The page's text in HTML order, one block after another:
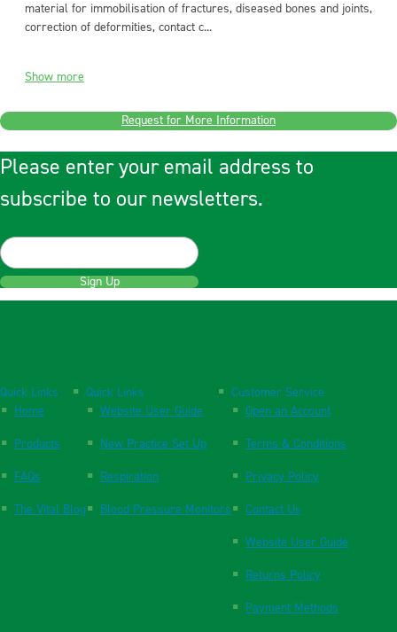
material for immobilisation of fractures, diseased bones and joints,
correction of deformities, contact c...
Show more
Request for More Information
Please enter your email address to
subscribe to our newsletters.
Sign Up
Quick Links
Home
Products
FAQs
The Vital Blog
Quick Links
Website User Guide
New Practice Set Up
Respiration
Blood Pressure Monitors
Customer Service
Open an Account
Terms & Conditions
Privacy Policy
Contact Us
Website User Guide
Returns Policy
Payment Methods